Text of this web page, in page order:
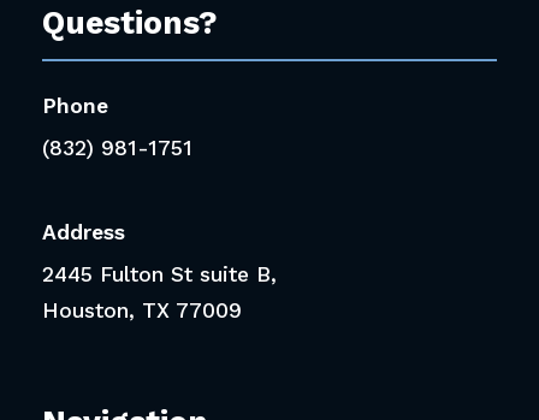
Questions?
Phone
(832) 981-1751
Address
2445 Fulton St suite B,
Houston, TX 77009